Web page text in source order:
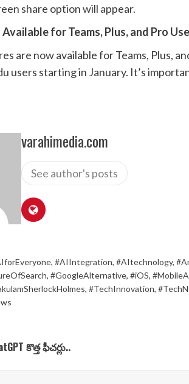
share option will appear.
for Teams, Plus, and Pro
are now available for Teams, Plus,
users starting in January. It’s
varahimedia.com
See author's posts
, #AIIntegration, #AItechnology,
, #GoogleAlternative, #iOS,
, #TechInnovation,
కొత్త ఫీచర్లు..